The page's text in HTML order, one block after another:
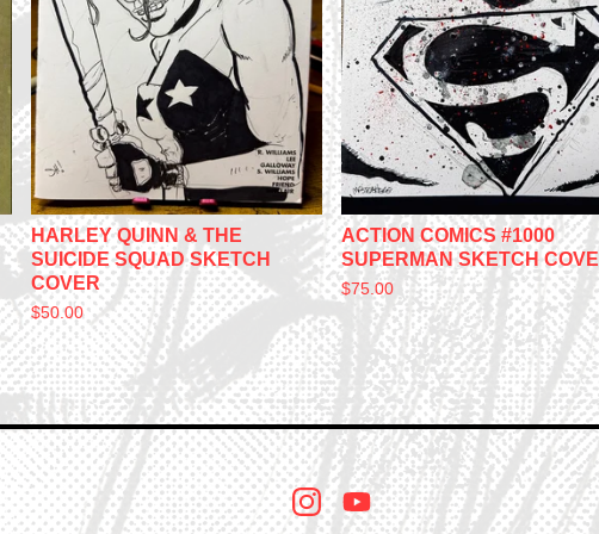
HARLEY QUINN & THE
SUICIDE SQUAD SKETCH
COVER
$50.00
ACTION COMICS #1000
SUPERMAN SKETCH
$75.00